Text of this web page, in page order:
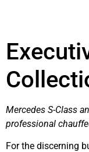
Mercedes S-Class
professional
For the discerning